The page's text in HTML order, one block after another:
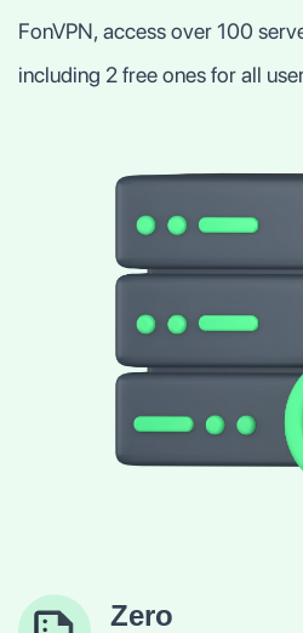
FonVPN, access over 100
including 2 free ones for all
Zero